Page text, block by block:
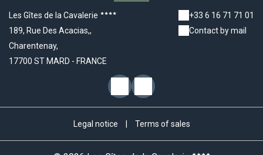
Les Gîtes de la Cavalerie
189, Rue Des Acacias,,
Charentenay,
17700 ST MARD - FRANCE
+33 6 16 71 71 01
Contact by mail
Legal notice Terms of sales